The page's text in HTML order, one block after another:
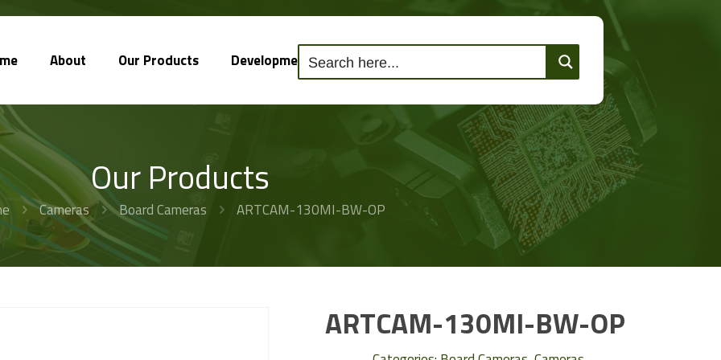
About Our Products Development Solutions Contact Us
Our Products
Cameras Board Cameras ARTCAM-130MI-BW-OP
ARTCAM-130MI-BW-OP